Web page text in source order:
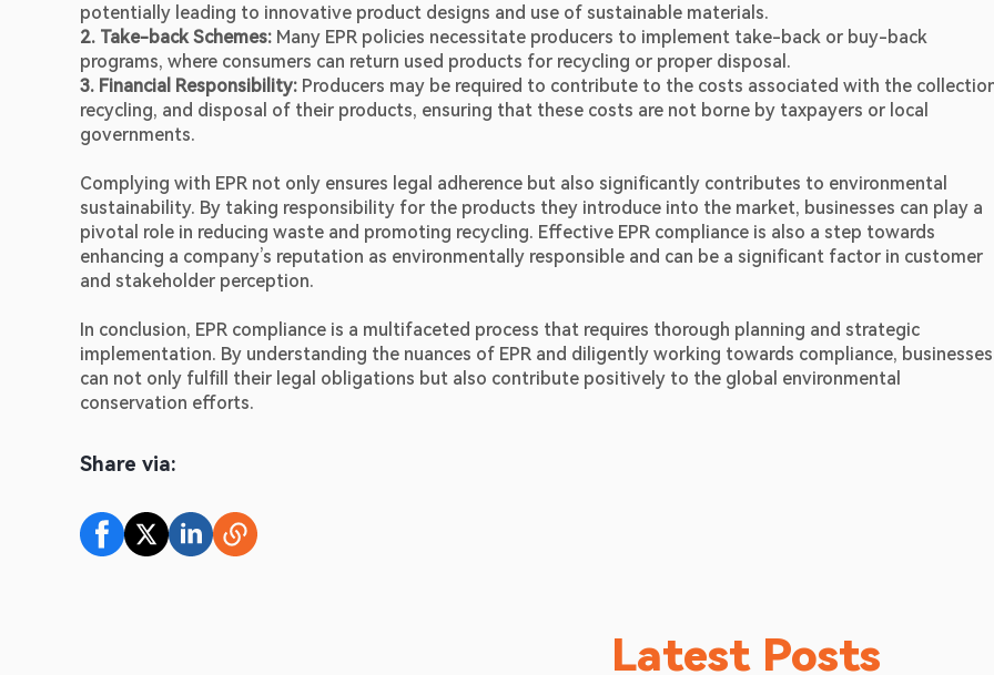
potentially leading to innovative product designs and use of sustainable materials.
2. Take-back Schemes: Many EPR policies necessitate producers to implement take-back or buy-back
programs, where consumers can return used products for recycling or proper disposal.
3. Financial Responsibility: Producers may be required to contribute to the costs associated with the
recycling, and disposal of their products, ensuring that these costs are not borne by taxpayers or local
governments.
Complying with EPR not only ensures legal adherence but also significantly contributes to environmental
sustainability. By taking responsibility for the products they introduce into the market, businesses can play a
pivotal role in reducing waste and promoting recycling. Effective EPR compliance is also a step towards
enhancing a company’s reputation as environmentally responsible and can be a significant factor in customer
and stakeholder perception.
In conclusion, EPR compliance is a multifaceted process that requires thorough planning and strategic
implementation. By understanding the nuances of EPR and diligently working towards compliance, businesses
can not only fulfill their legal obligations but also contribute positively to the global environmental
conservation efforts.
Share via:
Latest Posts